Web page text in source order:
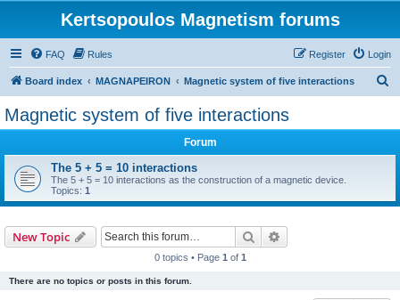
Kertsopoulos Magnetism forums
FAQ Rules Login
Register
Board index MAGNAPEIRON Magnetic system of five interactions
Magnetic system of five interactions
Forum
The 5 + 5 = 10 interactions
The 5 + 5 = 10 interactions as the construction of a magnetic device.
Topics: 1
New Topic Search
0 topics • Page 1 of 1
There are no topics or posts in this forum.